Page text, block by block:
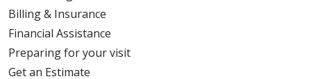
08/29/2025
Billing & Insurance
Financial Assistance
Preparing for your visit
Get an Estimate